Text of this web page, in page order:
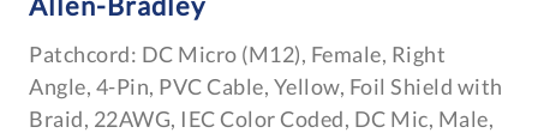
Patchcord: DC Micro (M12), Female, Right
Angle, 4-Pin, PVC Cable, Yellow, Foil Shield with
Braid, 22AWG, IEC Color Coded, DC Mic, Male,